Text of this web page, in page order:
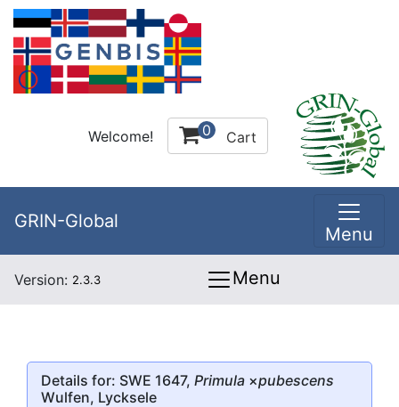
Welcome! 0 Cart
GRIN-Global
Menu
Version: 2.3.3 Menu
Details for: SWE 1647, Primula ×pubescens
Wulfen, Lycksele